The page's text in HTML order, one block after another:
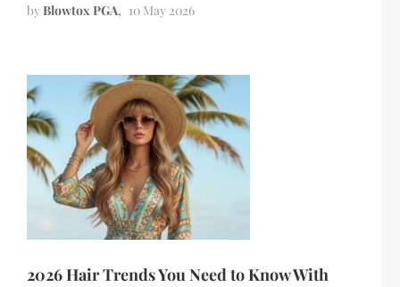
byBlowtox PGA 10 May 2026
2026 Hair Trends You Need to Know With